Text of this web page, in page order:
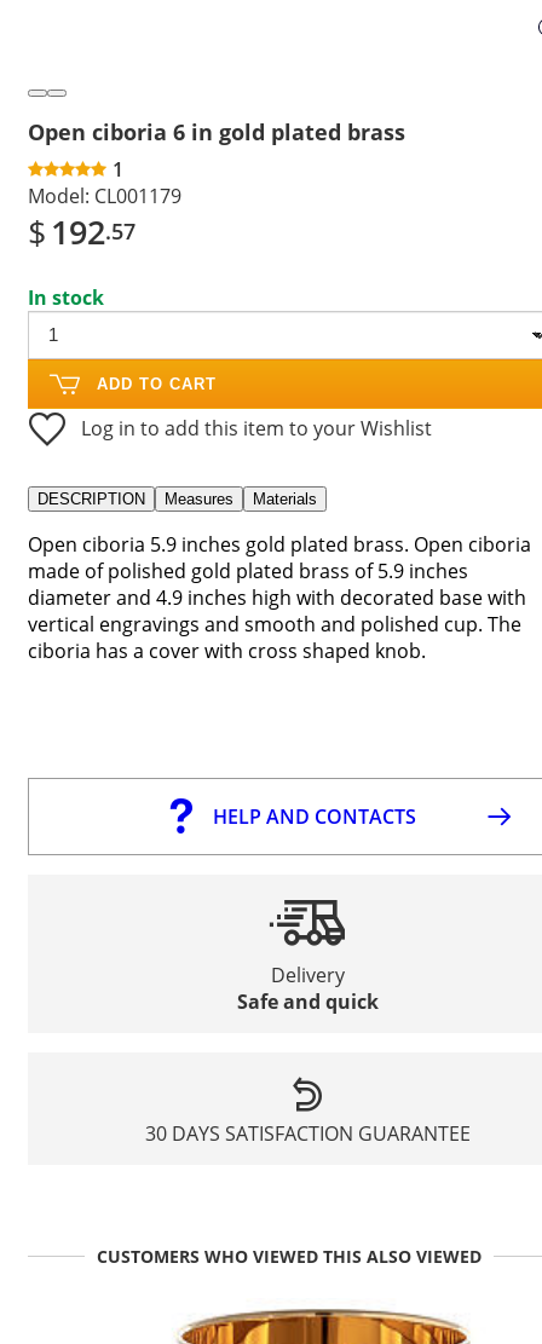
Open ciboria 6 in gold plated brass
1
Model: CL001179
$192.57
In stock
ADD TO CART
Log in to add this item to your Wishlist
DESCRIPTION Measures Materials
Open ciboria 5.9 inches gold plated brass. Open ciboria
made of polished gold plated brass of 5.9 inches
diameter and 4.9 inches high with decorated base with
vertical engravings and smooth and polished cup. The
ciboria has a cover with cross shaped knob.
HELP AND CONTACTS
Delivery
Safe and quick
30 DAYS SATISFACTION GUARANTEE
CUSTOMERS WHO VIEWED THIS ALSO VIEWED